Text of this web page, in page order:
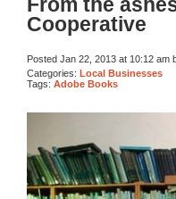
From the
Cooperative
Posted Jan 22, 2013 at 10:12 am
Categories: Local Businesses
Tags: Adobe Books